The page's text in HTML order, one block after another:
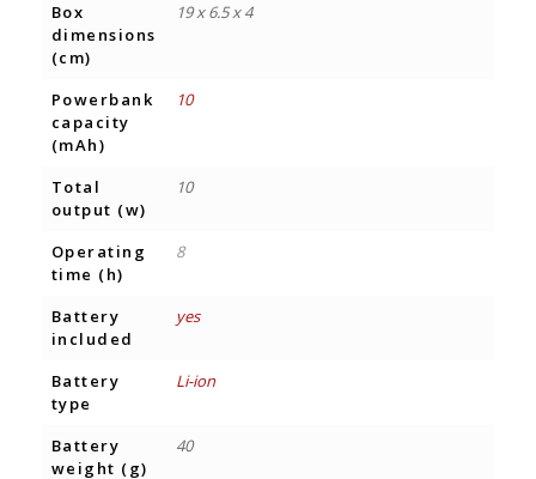
Box
dimensions
(cm)
19 x 6.5 x 4
Powerbank
capacity
(mAh)
10
Total
output (w)
10
Operating
time (h)
8
Battery
included
yes
Battery
type
Li-ion
Battery
weight (g)
40